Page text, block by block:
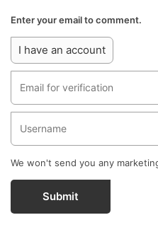
Enter your email to comment.
I have an account
We won't send you any
Submit